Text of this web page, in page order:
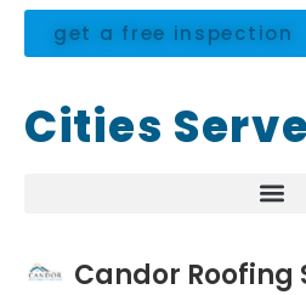
get a free inspection
Cities
Candor Roofing